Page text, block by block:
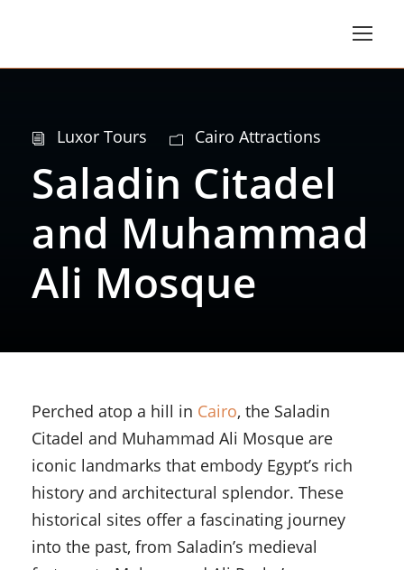
Luxor Tours Cairo Attractions
Saladin Citadel
and Muhammad
Ali Mosque
Perched atop a hill in Cairo, the Saladin
Citadel and Muhammad Ali Mosque are
iconic landmarks that embody Egypt’s rich
history and architectural splendor. These
historical sites offer a fascinating journey
into the past, from Saladin’s medieval